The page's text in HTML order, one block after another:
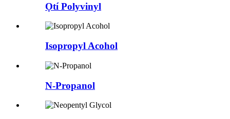
Ọtí Polyvinyl
Isopropyl Acohol
N-Propanol